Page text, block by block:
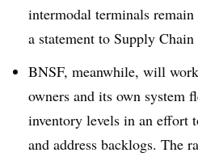
intermodal terminals
a statement to Supply
BNSF, meanwhile, will
owners and its own system
inventory levels in an effort
and address backlogs. The